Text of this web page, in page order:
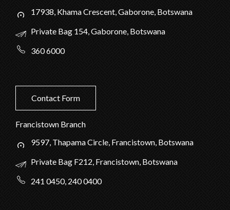
17938, Khama Crescent, Gaborone, Botswana
Private Bag 154, Gaborone, Botswana
360 6000
Contact Form
Francistown Branch
9597, Thapama Circle, Francistown, Botswana
Private Bag F212, Francistown, Botswana
241 0450, 240 0400